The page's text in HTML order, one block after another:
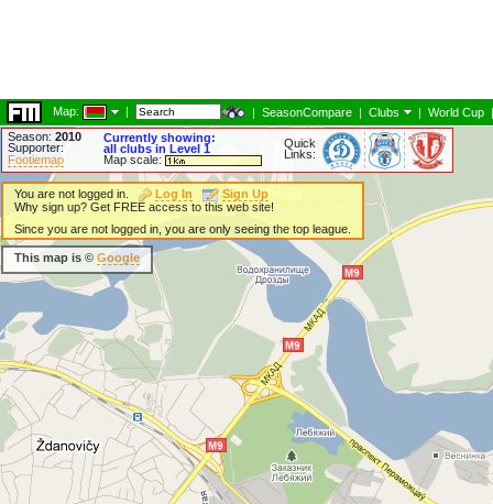
Map: | | SeasonCompare | Clubs | World Cup |
Season: 2010
Supporter:
Footiemap
Currently showing:
all clubs in Level 1
Map scale:
Quick
Links:
You are not logged in. Log In
Sign Up
Why sign up? Get FREE access to this web site!
Since you are not logged in, you are only seeing the top league.
This map is © Google